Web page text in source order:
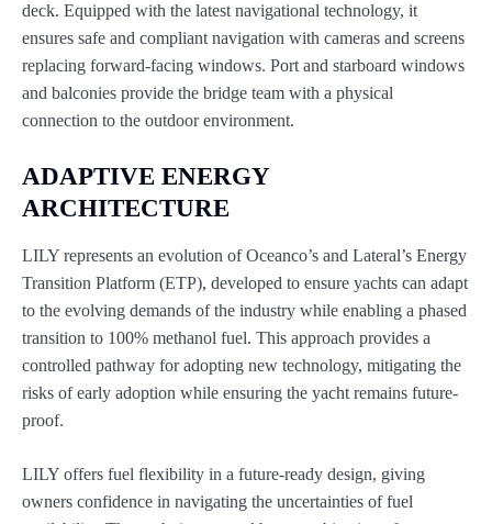
deck. Equipped with the latest navigational technology, it
ensures safe and compliant navigation with cameras and screens
replacing forward-facing windows. Port and starboard windows
and balconies provide the bridge team with a physical
connection to the outdoor environment.
ADAPTIVE ENERGY
ARCHITECTURE
LILY represents an evolution of Oceanco’s and Lateral’s Energy
Transition Platform (ETP), developed to ensure yachts can adapt
to the evolving demands of the industry while enabling a phased
transition to 100% methanol fuel. This approach provides a
controlled pathway for adopting new technology, mitigating the
risks of early adoption while ensuring the yacht remains future-
proof.
LILY offers fuel flexibility in a future-ready design, giving
owners confidence in navigating the uncertainties of fuel